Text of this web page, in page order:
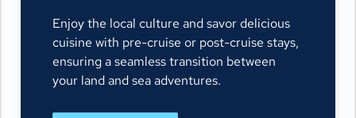
Enjoy the local culture and savor delicious
cuisine with pre-cruise or post-cruise stays,
ensuring a seamless transition between
your land and sea adventures.